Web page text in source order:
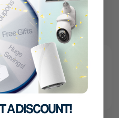
A DISCOUNT!